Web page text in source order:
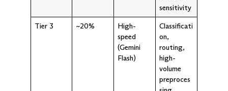
sensitivity
Tier 3
~20%
High-
speed
(Gemini
Flash)
Classificati
on,
routing,
high-
volume
preproces